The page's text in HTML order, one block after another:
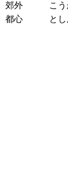
郊外 こ
都心
と